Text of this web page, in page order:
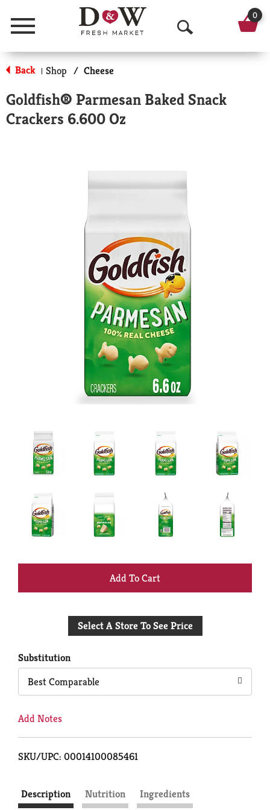
Menu
O
p
n
a
c
0
Back | Shop / Cheese
Goldfish® Parmesan Baked Snack
Crackers 6.600 Oz
+
to
Select A Store To See Price
Substitution
Best Comparable
Add Notes
SKU/UPC: 00014100085461
Description Nutrition
Ingredients